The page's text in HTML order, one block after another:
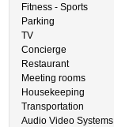
Fitness - Sports
Parking
TV
Concierge
Restaurant
Meeting rooms
Housekeeping
Transportation
Audio Video Systems